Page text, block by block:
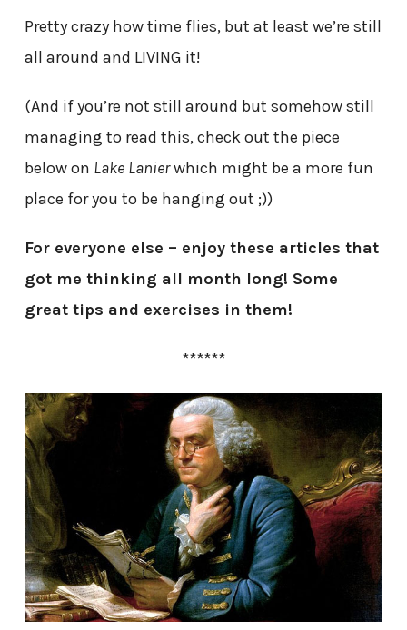
Pretty crazy how time flies, but at least we’re still
all around and LIVING it!
(And if you’re not still around but somehow still
managing to read this, check out the piece
below on Lake Lanierwhich might be a more fun
place for you to be hanging out ;))
For everyone else – enjoy these articles that
got me thinking all month long! Some
great tips and exercises in them!
******